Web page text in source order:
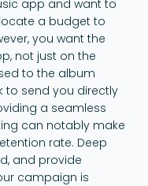
app and want to
a budget to
you want the
not just on the
to the album
to send you directly
a seamless
can notably make
rate. Deep
and provide
campaign is